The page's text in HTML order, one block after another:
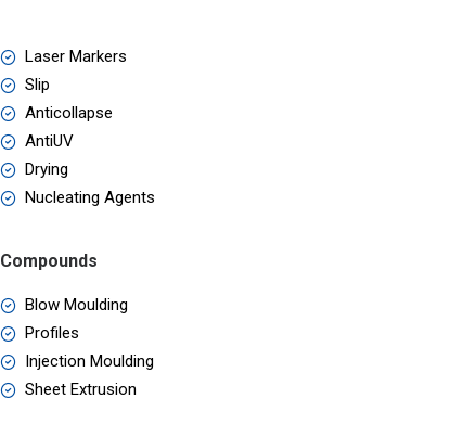
Laser Markers
Slip
Anticollapse
AntiUV
Drying
Nucleating Agents
Compounds
Blow Moulding
Profiles
Injection Moulding
Sheet Extrusion